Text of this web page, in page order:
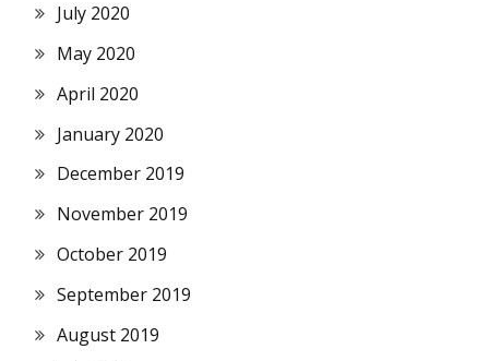
July 2020
May 2020
April 2020
January 2020
December 2019
November 2019
October 2019
September 2019
August 2019